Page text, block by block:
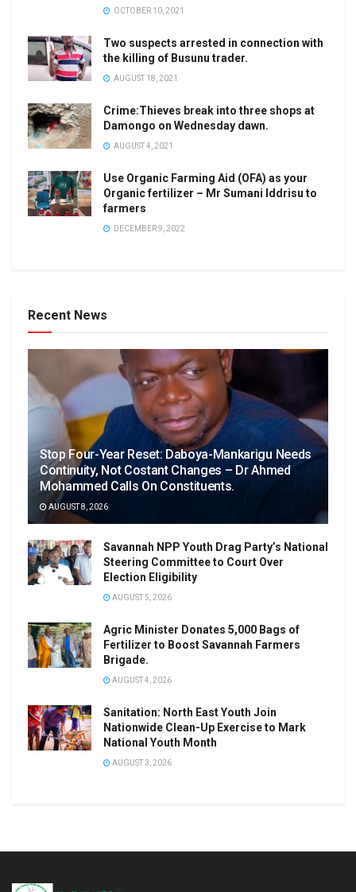
OCTOBER 10, 2021
Two suspects arrested in connection with
the killing of Busunu trader.
AUGUST 18, 2021
Crime:Thieves break into three shops at
Damongo on Wednesday dawn.
AUGUST 4, 2021
Use Organic Farming Aid (OFA) as your
Organic fertilizer – Mr Sumani Iddrisu to
farmers
DECEMBER 9, 2022
Recent News
Stop Four-Year Reset: Daboya-Mankarigu Needs
Continuity, Not Costant Changes – Dr Ahmed
Mohammed Calls On Constituents.
AUGUST 8, 2026
Savannah NPP Youth Drag Party’s National
Steering Committee to Court Over
Election Eligibility
AUGUST 5, 2026
Agric Minister Donates 5,000 Bags of
Fertilizer to Boost Savannah Farmers
Brigade.
AUGUST 4, 2026
Sanitation: North East Youth Join
Nationwide Clean-Up Exercise to Mark
National Youth Month
AUGUST 3, 2026